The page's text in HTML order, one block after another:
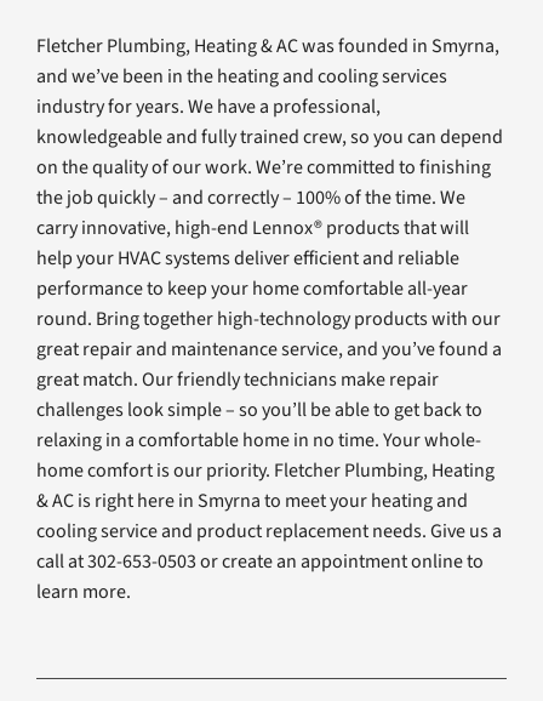
Fletcher Plumbing, Heating & AC was founded in Smyrna,
and we’ve been in the heating and cooling services
industry for years. We have a professional,
knowledgeable and fully trained crew, so you can depend
on the quality of our work. We’re committed to finishing
the job quickly – and correctly – 100% of the time. We
carry innovative, high-end Lennox® products that will
help your HVAC systems deliver efficient and reliable
performance to keep your home comfortable all-year
round. Bring together high-technology products with our
great repair and maintenance service, and you’ve found a
great match. Our friendly technicians make repair
challenges look simple – so you’ll be able to get back to
relaxing in a comfortable home in no time. Your whole-
home comfort is our priority. Fletcher Plumbing, Heating
& AC is right here in Smyrna to meet your heating and
cooling service and product replacement needs. Give us a
call at 302-653-0503 or create an appointment online to
learn more.